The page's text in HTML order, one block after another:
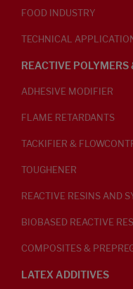
FOOD INDUSTRY
TECHNICAL
REACTIVE
ADHESIVE MODIFIER
FLAME RETARDANTS
TACKIFIER &
TOUGHENER
REACTIVE RESINS AND
BIOBASED REACTIVE
COMPOSITES &
LATEX ADDITIVES